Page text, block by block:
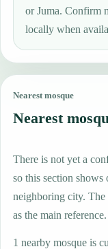
or Juma. Confirm
locally when
Nearest mosque
Nearest
There is not yet a
so this section shows
neighboring city.
as the main reference.
1 nearby mosque is